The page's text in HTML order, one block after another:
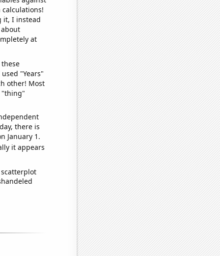
it, I instead
at
"Years"
other! Most
"thing"
there is
January 1.
it appears